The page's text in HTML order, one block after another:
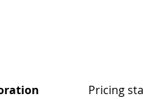
Pricing